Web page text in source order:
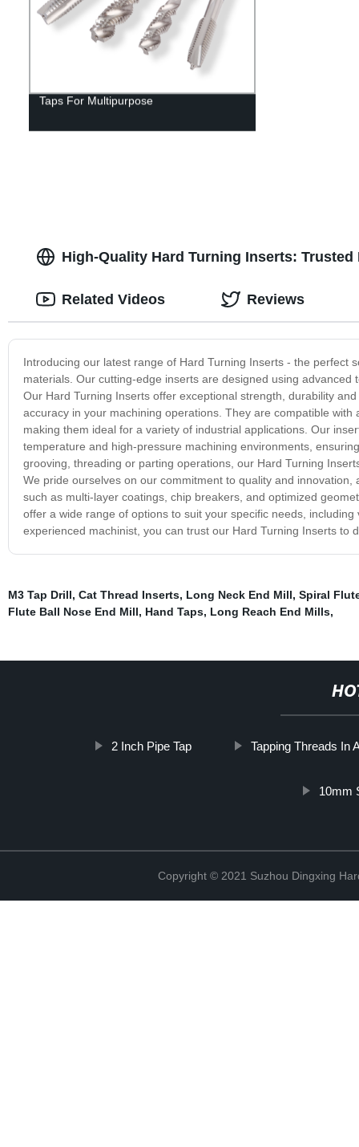
Taps For Multipurpose
High-Quality Hard Turning Inserts:
Introducing our latest range of Hard Turning Inserts - the perfect
materials. Our cutting-edge inserts are designed using
Our Hard Turning Inserts offer exceptional strength, durability
accuracy in your machining operations. They are compatible
making them ideal for a variety of industrial applications. Our
temperature and high-pressure machining environments,
grooving, threading or parting operations, our Hard Turning
We pride ourselves on our commitment to quality and
such as multi-layer coatings, chip breakers, and optimized
offer a wide range of options to suit your specific needs,
experienced machinist, you can trust our Hard Turning Inserts to
Related Videos Reviews
M3 Tap Drill, Cat Thread Inserts, Long Neck End Mill, Spiral
Flute Ball Nose End Mill, Hand Taps, Long Reach End Mills,
2 Inch Pipe Tap Tapping Threads In
10mm
Copyright © 2021 Suzhou Dingxing